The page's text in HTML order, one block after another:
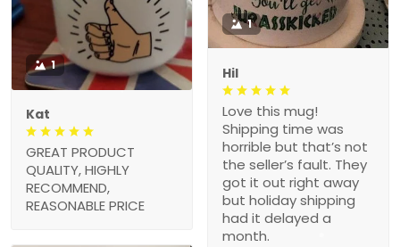
1
Kat
GREAT PRODUCT
QUALITY, HIGHLY
RECOMMEND,
REASONABLE PRICE
1
Hil
Love this mug!
Shipping time was
horrible but that’s not
the seller’s fault. They
got it out right away
but holiday shipping
had it delayed a
month.